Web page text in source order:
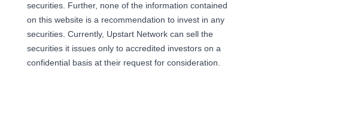
securities. Further, none of the information contained
on this website is a recommendation to invest in any
securities. Currently, Upstart Network can sell the
securities it issues only to accredited investors on a
confidential basis at their request for consideration.